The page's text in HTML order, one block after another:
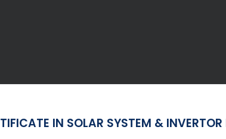
IN SOLAR SYSTEM &